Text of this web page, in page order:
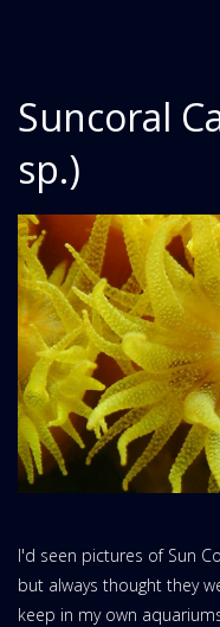
Suncoral
sp.)
I'd seen pictures of Sun
but always thought they
keep in my own